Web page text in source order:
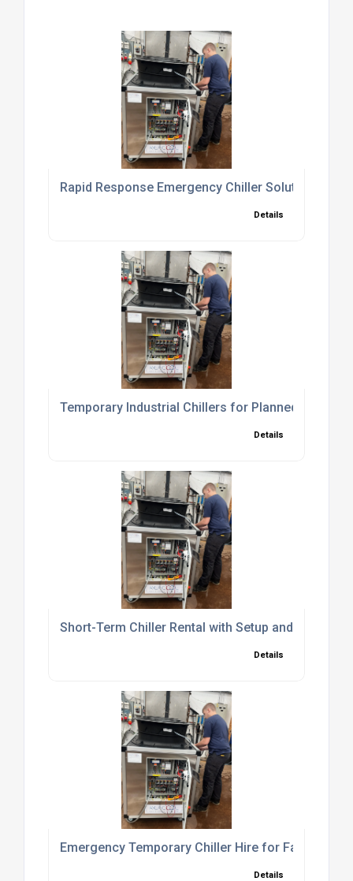
Rapid Response Emergency Chiller Solutions to
Details
Temporary Industrial Chillers for Planned
Details
Short-Term Chiller Rental with Setup and
Details
Emergency Temporary Chiller Hire for Fast
Details